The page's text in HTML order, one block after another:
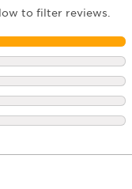
to filter reviews.